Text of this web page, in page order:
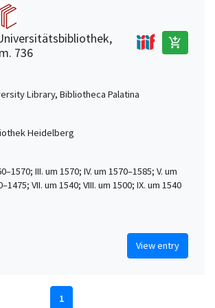
736
add_shopping_cart
Library, Bibliotheca Palatina
Heidelberg
III. um 1570; IV. um 1570–1585; V. um
VII. um 1540; VIII. um 1500; IX. um 1540
View entry
1